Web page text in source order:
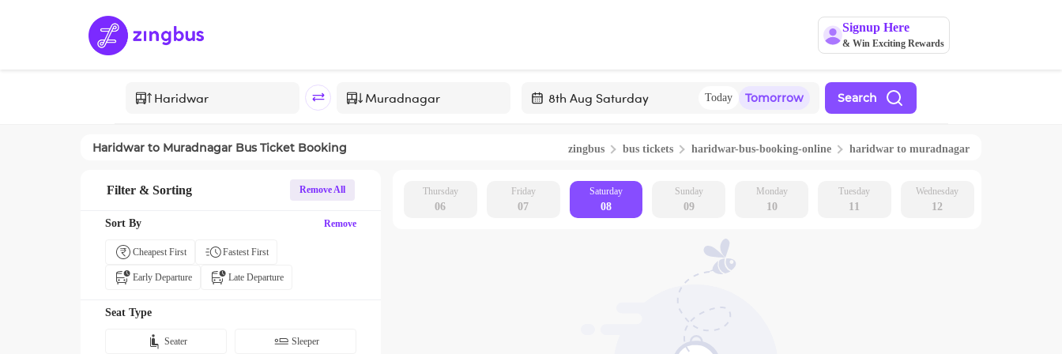
Signup Here
& Win Exciting Rewards
with
Today Tomorrow Search
Haridwar to Muradnagar Bus Ticket Booking zingbus bus tickets haridwar-bus-booking-online haridwar to muradnagar
Filter & Sorting Remove All
Sort By Remove
Cheapest First Fastest First
Early Departure Late Departure
Seat Type
Seater Sleeper
Thursday
06
Friday
07
Saturday
08
Sunday
09
Monday
10
Tuesday
11
Wednesday
12